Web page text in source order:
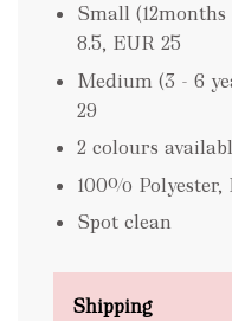
Small (12months
8.5, EUR 25
Medium (3 - 6
29
2 colours
100% Polyester,
Spot clean
Shipping